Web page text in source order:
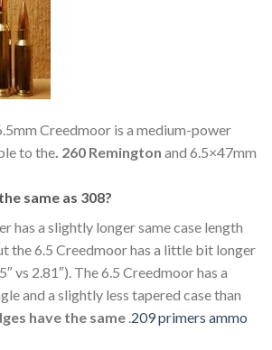
Creedmoor is a medium-power
to the. 260 Remington and 6.5×47mm
same as 308?
has a slightly longer same case length
the 6.5 Creedmoor has a little bit longer
vs 2.81″). The 6.5 Creedmoor has a
and a slightly less tapered case than
have the same .209 primers ammo